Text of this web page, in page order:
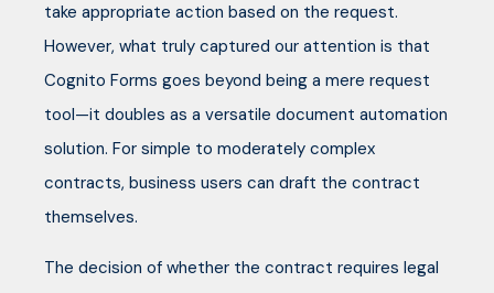
take appropriate action based on the request.
However, what truly captured our attention is that
Cognito Forms goes beyond being a mere request
tool—it doubles as a versatile document automation
solution. For simple to moderately complex
contracts, business users can draft the contract
themselves.
The decision of whether the contract requires legal